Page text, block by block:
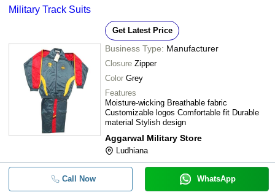
Military Track Suits
Get Latest Price
Business Type: Manufacturer
Closure Zipper
Color Grey
Features
Moisture-wicking Breathable fabric
Customizable logos Comfortable fit Durable
material Stylish design
Aggarwal Military Store
Ludhiana
Call Now WhatsApp